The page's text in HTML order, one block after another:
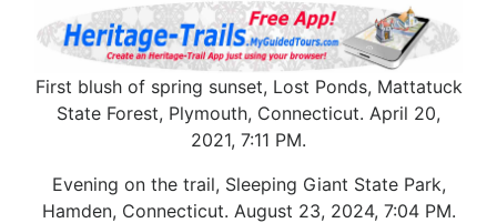
First blush of spring sunset, Lost Ponds, Mattatuck
State Forest, Plymouth, Connecticut. April 20,
2021, 7:11 PM.
Evening on the trail, Sleeping Giant State Park,
Hamden, Connecticut. August 23, 2024, 7:04 PM.